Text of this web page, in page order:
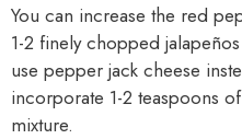
You can increase the red
1-2 finely chopped
use pepper jack cheese
incorporate 1-2 teaspoons
mixture.